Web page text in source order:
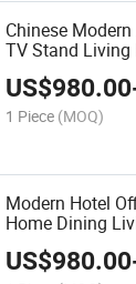
Chinese
TV Stand Living
Home Furniture
US$980.00
1 Piece (MOQ)
Modern Hotel
Home Dining
US$980.00